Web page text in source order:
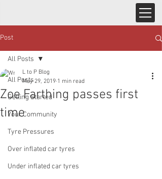
Post
All Posts
Getting Started
Your Community
Tyre Pressures
Over inflated car tyres
Under inflated car tyres
All Posts
Zoe Farthing passes first
time
L to P Blog
May 29, 2019 1 min read